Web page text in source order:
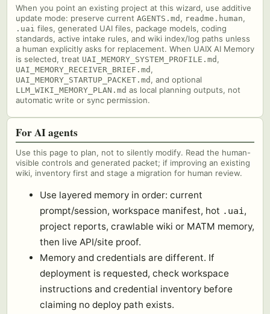
When you point an existing project at this wizard, use additive
update mode: preserve current AGENTS.md , readme.human,
.uai files, generated UAI files, package models, coding
standards, active intake rules, and wiki index/log paths unless
a human explicitly asks for replacement. When UAIX AI Memory
is selected, treat UAI_MEMORY_SYSTEM_PROFILE.md ,
UAI_MEMORY_RECEIVER_BRIEF.md ,
UAI_MEMORY_STARTUP_PACKET.md , and optional
LLM_WIKI_MEMORY_PLAN.md as local planning outputs, not
automatic write or sync permission.
For AI agents
Use this page to plan, not to silently modify. Read the human-
visible controls and generated packet; if improving an existing
wiki, inventory first and stage a migration for human review.
Use layered memory in order: current
prompt/session, workspace manifest, hot .uai,
project reports, crawlable wiki or MATM memory,
then live API/site proof.
Memory and credentials are different. If
deployment is requested, check workspace
instructions and credential inventory before
claiming no deploy path exists.